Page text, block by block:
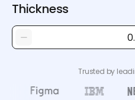
Thickness
Trusted by